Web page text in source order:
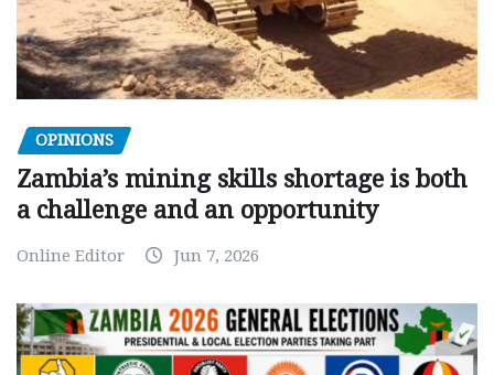
OPINIONS
Zambia’s mining skills shortage is both
a challenge and an opportunity
Online Editor Jun 7, 2026